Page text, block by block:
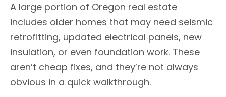
A large portion of Oregon real estate
includes older homes that may need seismic
retrofitting, updated electrical panels, new
insulation, or even foundation work. These
aren’t cheap fixes, and they’re not always
obvious in a quick walkthrough.